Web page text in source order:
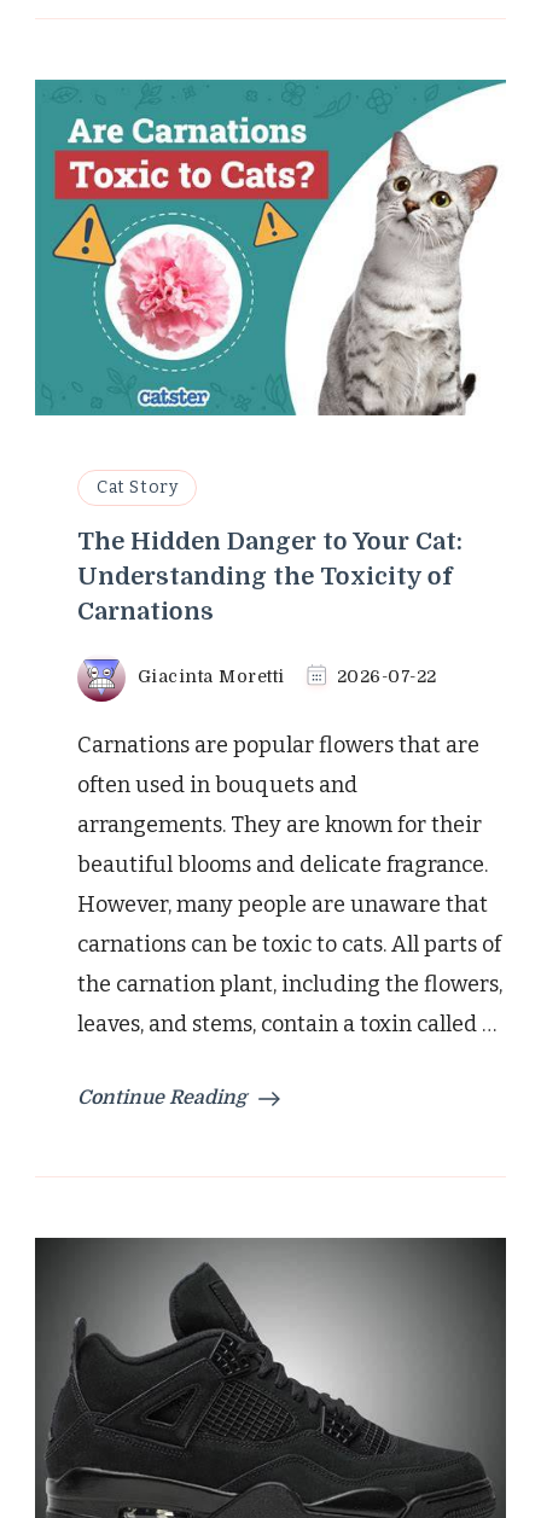
Cat Story
The Hidden Danger to Your Cat:
Understanding the Toxicity of
Carnations
Giacinta Moretti 2026-07-22
Carnations are popular flowers that are
often used in bouquets and
arrangements. They are known for their
beautiful blooms and delicate fragrance.
However, many people are unaware that
carnations can be toxic to cats. All parts of
the carnation plant, including the flowers,
leaves, and stems, contain a toxin called …
Continue Reading